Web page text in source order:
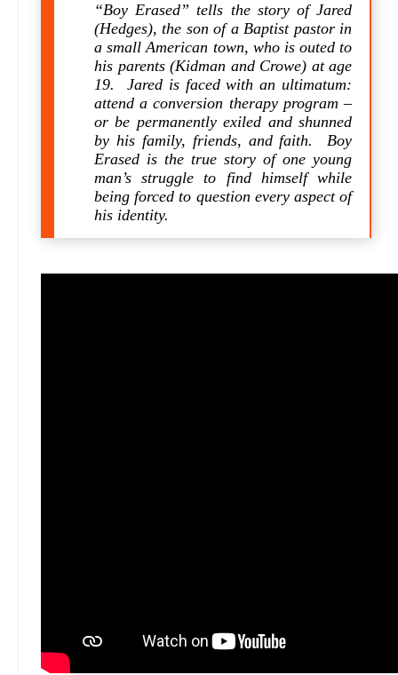
“Boy Erased” tells the story of Jared
(Hedges), the son of a Baptist pastor in
a small American town, who is outed to
his parents (Kidman and Crowe) at age
19. Jared is faced with an ultimatum:
attend a conversion therapy program –
or be permanently exiled and shunned
by his family, friends, and faith. Boy
Erased is the true story of one young
man’s struggle to find himself while
being forced to question every aspect of
his identity.